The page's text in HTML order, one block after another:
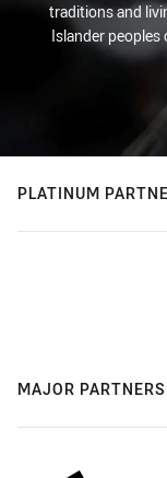
traditions and
Islander peoples
PLATINUM
MAJOR PARTNERS